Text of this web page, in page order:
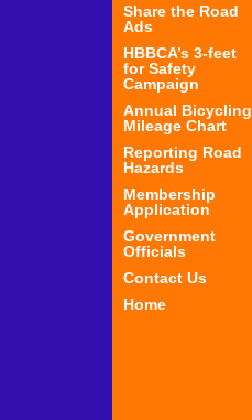
Share the Road
Ads
HBBCA’s 3-feet
for Safety
Campaign
Annual Bicycling
Mileage Chart
Reporting Road
Hazards
Membership
Application
Government
Officials
Contact Us
Home